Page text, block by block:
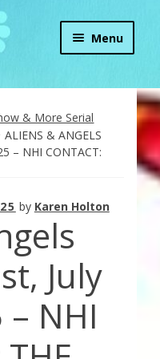
Menu
Karen & Chris
& More Serial
ALIENS & ANGELS
– NHI CONTACT:
by Karen Holton
July
NHI